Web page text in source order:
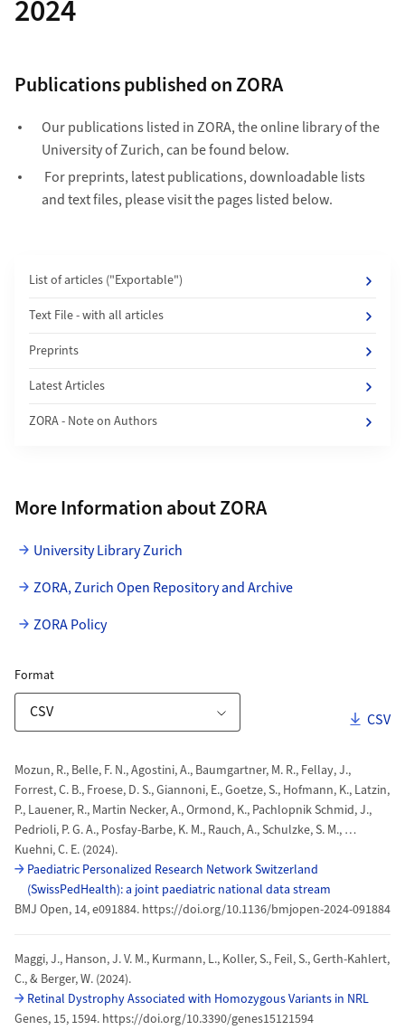
2024
Publications published on ZORA
Our publications listed in ZORA, the online library of the
University of Zurich, can be found below.
For preprints, latest publications, downloadable lists
and text files, please visit the pages listed below.
List of articles ("Exportable")
Text File - with all articles
Preprints
Latest Articles
ZORA - Note on Authors
More Information about ZORA
University Library Zurich
ZORA, Zurich Open Repository and Archive
ZORA Policy
ZORA Publication List
Formatfor Download Link
CSV
Mozun, R., Belle, F. N., Agostini, A., Baumgartner, M. R., Fellay, J.,
Forrest, C. B., Froese, D. S., Giannoni, E., Goetze, S., Hofmann, K., Latzin,
P., Lauener, R., Martin Necker, A., Ormond, K., Pachlopnik Schmid, J.,
Pedrioli, P. G. A., Posfay-Barbe, K. M., Rauch, A., Schulzke, S. M., …
Kuehni, C. E. (2024).
Paediatric Personalized Research Network Switzerland
(SwissPedHealth): a joint paediatric national data stream
BMJ Open, 14, e091884. https://doi.org/10.1136/bmjopen-2024-091884
Maggi, J., Hanson, J. V. M., Kurmann, L., Koller, S., Feil, S., Gerth-Kahlert,
C., & Berger, W. (2024).
Retinal Dystrophy Associated with Homozygous Variants in NRL
Genes, 15, 1594. https://doi.org/10.3390/genes15121594